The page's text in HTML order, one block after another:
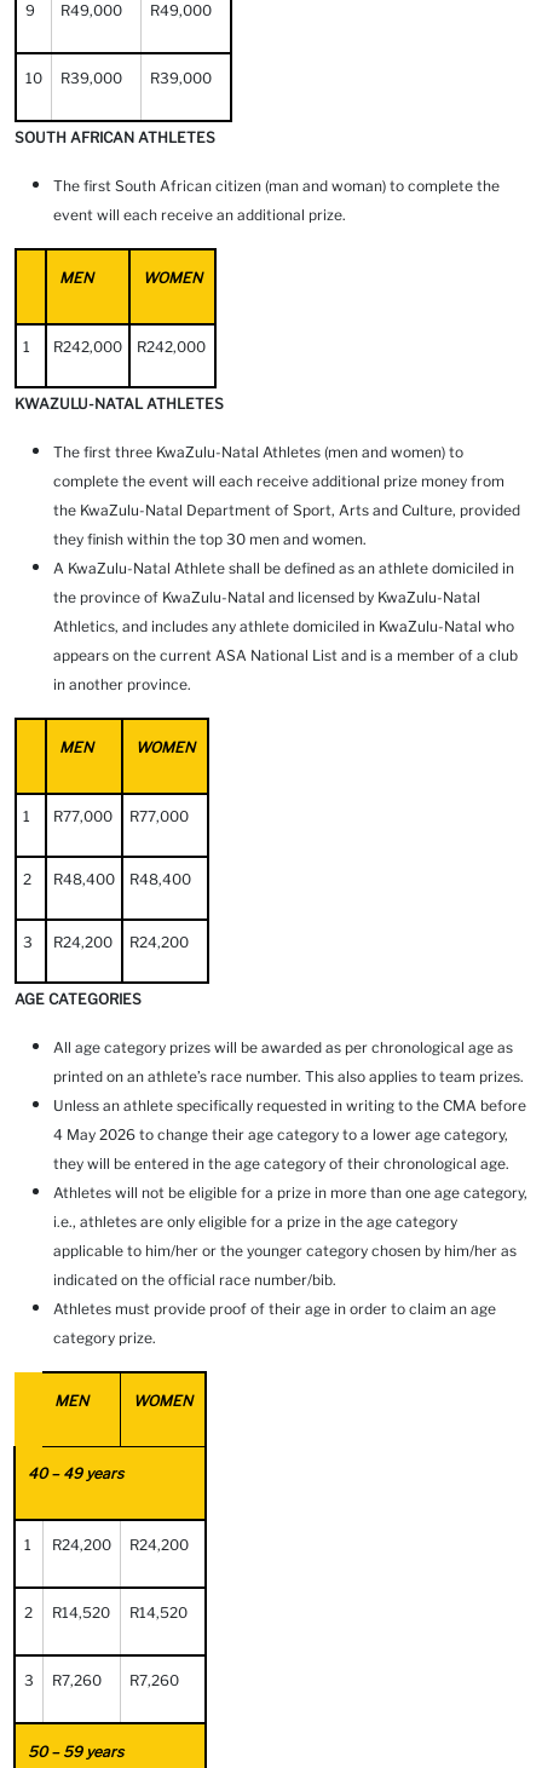
9 R49,000 R49,000
10 R39,000 R39,000
SOUTH AFRICAN ATHLETES
The first South African citizen (man and woman) to complete the
event will each receive an additional prize.
MEN WOMEN
1 R242,000 R242,000
KWAZULU-NATAL ATHLETES
The first three KwaZulu-Natal Athletes (men and women) to
complete the event will each receive additional prize money from
the KwaZulu-Natal Department of Sport, Arts and Culture, provided
they finish within the top 30 men and women.
A KwaZulu-Natal Athlete shall be defined as an athlete domiciled in
the province of KwaZulu-Natal and licensed by KwaZulu-Natal
Athletics, and includes any athlete domiciled in KwaZulu-Natal who
appears on the current ASA National List and is a member of a club
in another province.
MEN WOMEN
1 R77,000 R77,000
2 R48,400 R48,400
3 R24,200 R24,200
AGE CATEGORIES
All age category prizes will be awarded as per chronological age as
printed on an athlete’s race number. This also applies to team prizes.
Unless an athlete specifically requested in writing to the CMA before
4 May 2026 to change their age category to a lower age category,
they will be entered in the age category of their chronological age.
Athletes will not be eligible for a prize in more than one age category,
i.e., athletes are only eligible for a prize in the age category
applicable to him/her or the younger category chosen by him/her as
indicated on the official race number/bib.
Athletes must provide proof of their age in order to claim an age
category prize.
MEN WOMEN
40 – 49 years
1 R24,200 R24,200
2 R14,520 R14,520
3 R7,260 R7,260
50 – 59 years